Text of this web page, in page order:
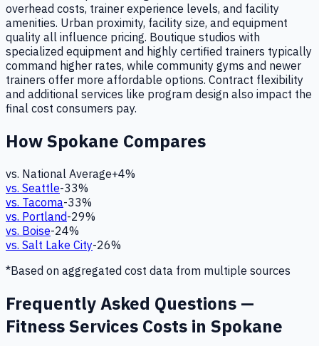
overhead costs, trainer experience levels, and facility
amenities. Urban proximity, facility size, and equipment
quality all influence pricing. Boutique studios with
specialized equipment and highly certified trainers typically
command higher rates, while community gyms and newer
trainers offer more affordable options. Contract flexibility
and additional services like program design also impact the
final cost consumers pay.
HowSpokane Compares
vs. National Average+4%
vs. Seattle-33%
vs. Tacoma-33%
vs. Portland-29%
vs. Boise-24%
vs. Salt Lake City-26%
*Based on aggregated cost data from multiple sources
Frequently Asked Questions —
Fitness Services Costs in Spokane